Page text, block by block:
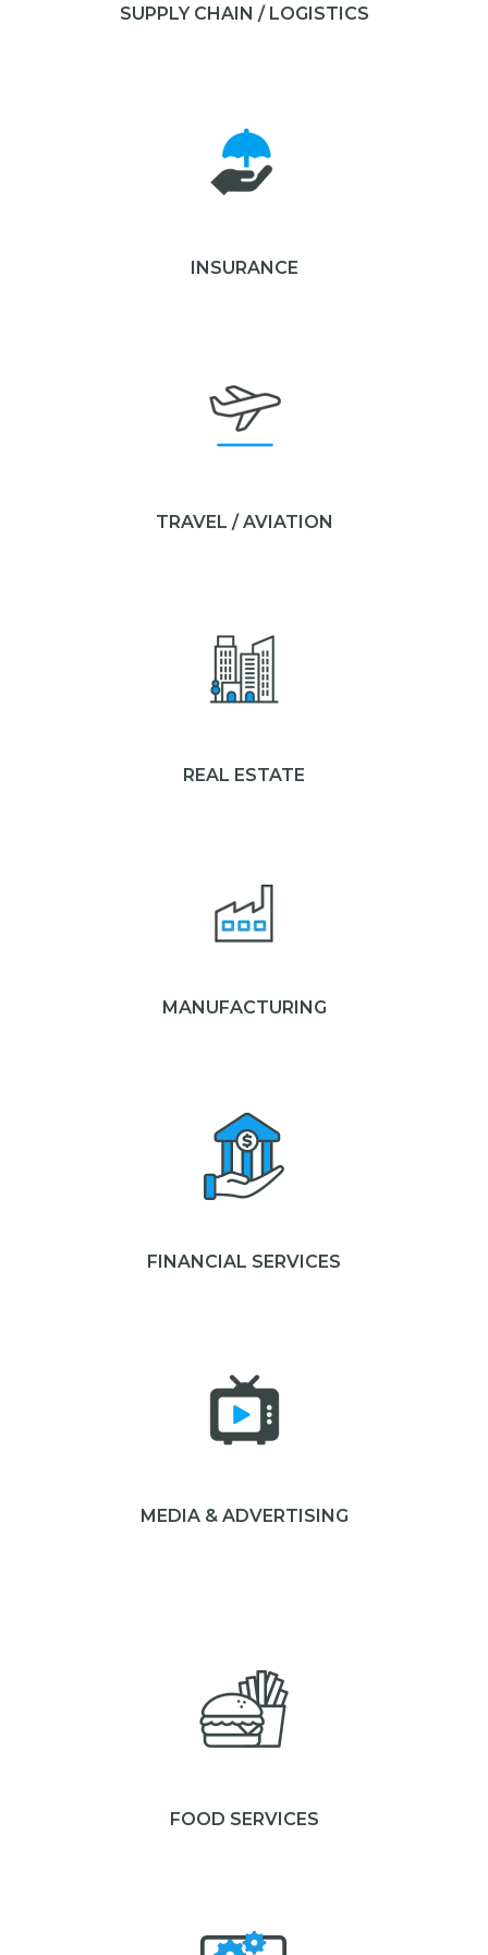
SUPPLY CHAIN / LOGISTICS
INSURANCE
TRAVEL / AVIATION
REAL ESTATE
MANUFACTURING
FINANCIAL SERVICES
MEDIA & ADVERTISING
FOOD SERVICES